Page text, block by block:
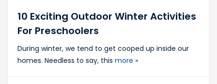
10 Exciting Outdoor Winter Activities
For Preschoolers
During winter, we tend to get cooped up inside our
homes. Needless to say, this more »